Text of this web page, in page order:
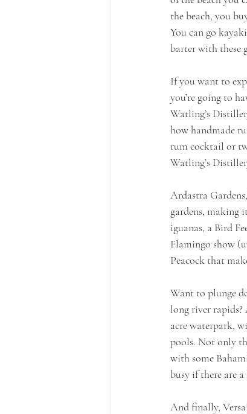
the beach, you
You can go
barter with these
If you want to
you’re going to
Watling’s
how handmade
rum cocktail or
Watling’s
Ardastra
gardens, making
iguanas, a Bird
Flamingo show
Peacock that
Want to plunge
long river rapids?
acre waterpark,
pools. Not only
with some
busy if there are
And finally,